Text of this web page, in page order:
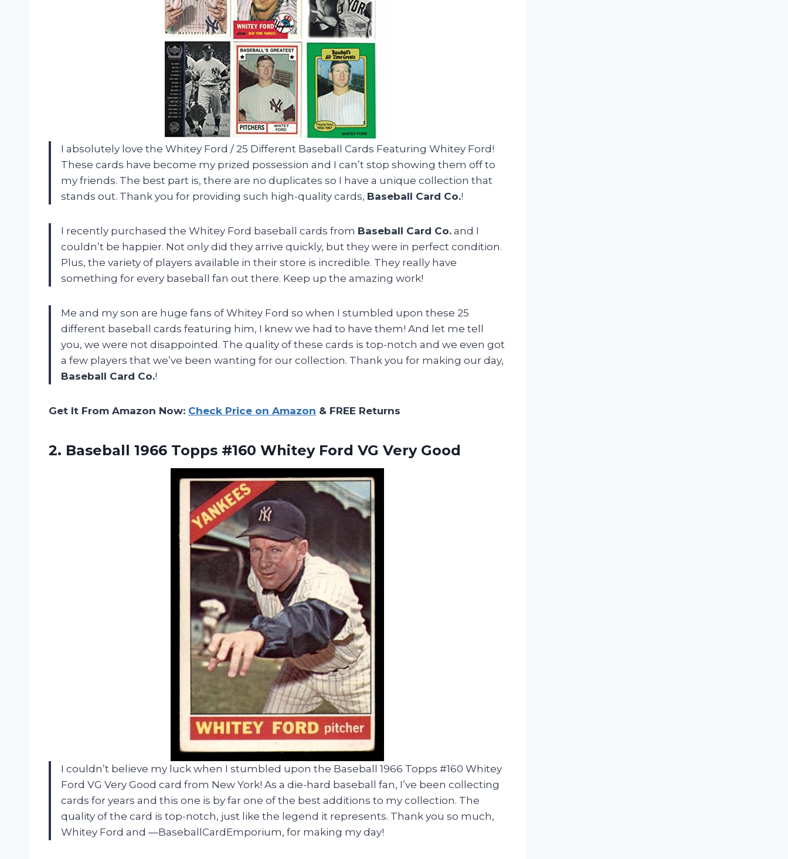
I absolutely love the Whitey Ford / 25 Different Baseball Cards Featuring Whitey Ford!
These cards have become my prized possession and I can’t stop showing them off to
my friends. The best part is, there are no duplicates so I have a unique collection that
stands out. Thank you for providing such high-quality cards, Baseball Card Co.!
I recently purchased the Whitey Ford baseball cards from Baseball Card Co. and I
couldn’t be happier. Not only did they arrive quickly, but they were in perfect condition.
Plus, the variety of players available in their store is incredible. They really have
something for every baseball fan out there. Keep up the amazing work!
Me and my son are huge fans of Whitey Ford so when I stumbled upon these 25
different baseball cards featuring him, I knew we had to have them! And let me tell
you, we were not disappointed. The quality of these cards is top-notch and we even got
a few players that we’ve been wanting for our collection. Thank you for making our day,
Baseball Card Co.!
Get It From Amazon Now: Check Price on Amazon & FREE Returns
2. Baseball 1966 Topps #160 Whitey Ford VG Very Good
I couldn’t believe my luck when I stumbled upon the Baseball 1966 Topps #160 Whitey
Ford VG Very Good card from New York! As a die-hard baseball fan, I’ve been collecting
cards for years and this one is by far one of the best additions to my collection. The
quality of the card is top-notch, just like the legend it represents. Thank you so much,
Whitey Ford and —BaseballCardEmporium, for making my day!